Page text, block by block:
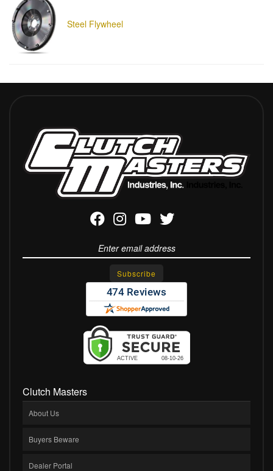
Steel Flywheel
Clutch Masters
About Us
Buyers Beware
Dealer Portal